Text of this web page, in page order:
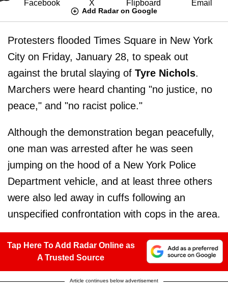
Add Radar on Google
Protesters flooded Times Square in New York
City on Friday, January 28, to speak out
against the brutal slaying of Tyre Nichols.
Marchers were heard chanting "no justice, no
peace," and "no racist police."
Although the demonstration began peacefully,
one man was arrested after he was seen
jumping on the hood of a New York Police
Department vehicle, and at least three others
were also led away in cuffs following an
unspecified confrontation with cops in the area.
Tap Here To Add Radar Online as
A Trusted Source
Article continues below advertisement